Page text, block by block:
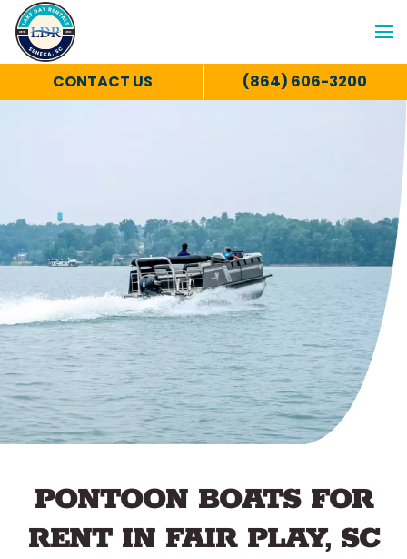
PONTOON BOATS FOR
RENT IN FAIR PLAY, SC
CONTACT US (864) 606-3200